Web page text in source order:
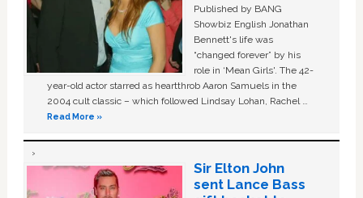
Published by BANG
Showbiz English Jonathan
Bennett's life was
“changed forever” by his
role in ‘Mean Girls'. The 42-
year-old actor starred as heartthrob Aaron Samuels in the
2004 cult classic – which followed Lindsay Lohan, Rachel …
Read More »
Sir Elton John
sent Lance Bass